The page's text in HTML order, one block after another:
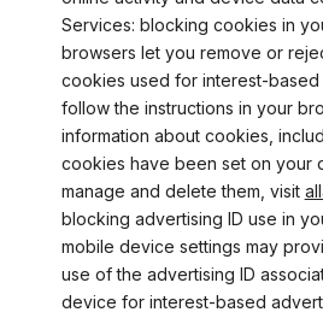
Services: blocking cookies in
browsers let you remove or
cookies used for interest-based
follow the instructions in your
information about cookies,
cookies have been set on your
manage and delete them, visit
blocking advertising ID use in
mobile device settings may
use of the advertising ID
device for interest-based